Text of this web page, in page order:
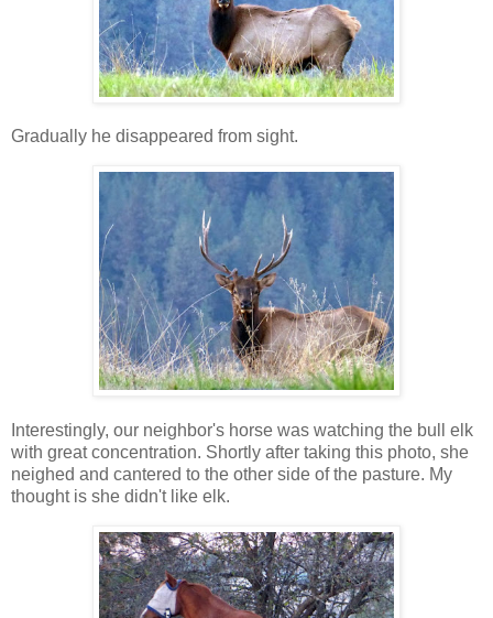
Gradually he disappeared from sight.
Interestingly, our neighbor's horse was watching the bull elk
with great concentration. Shortly after taking this photo, she
neighed and cantered to the other side of the pasture. My
thought is she didn't like elk.